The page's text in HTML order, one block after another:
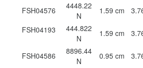
FSH04576
4448.22
N
1.59 cm
FSH04193
444.822
N
1.59 cm
FSH04586
8896.44
N
0.95 cm